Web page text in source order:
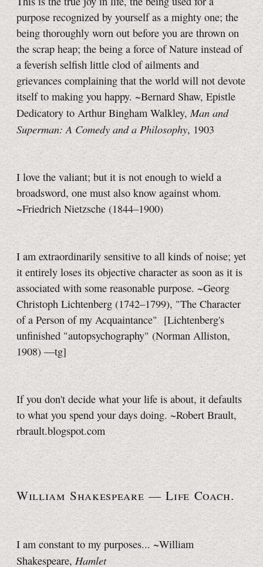
purpose recognized by yourself as a mighty one; the
being thoroughly worn out before you are thrown on
the scrap heap; the being a force of Nature instead of
a feverish selfish little clod of ailments and
grievances complaining that the world will not devote
itself to making you happy. ~Bernard Shaw, Epistle
Dedicatory to Arthur Bingham Walkley,Man and
Superman: A Comedy and a Philosophy, 1903
I love the valiant; but it is not enough to wield a
broadsword, one must also know against whom.
~Friedrich Nietzsche (1844–1900)
I am extraordinarily sensitive to all kinds of noise; yet
it entirely loses its objective character as soon as it is
associated with some reasonable purpose. ~Georg
Christoph Lichtenberg (1742–1799), "The Character
of a Person of my Acquaintance" [Lichtenberg's
unfinished "autopsychography" (Norman Alliston,
1908) —tg]
If you don't decide what your life is about, it defaults
to what you spend your days doing. ~Robert Brault,
rbrault.blogspot.com
William Shakespeare —Life Coach.
I am constant to my purposes... ~William
Shakespeare,Hamlet